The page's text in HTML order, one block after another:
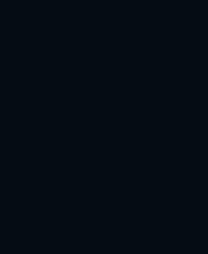
video on this website, a
will be established. As a result,
which of our pages you have
YouTube account while you
to directly allocate your
profile. You have the option to
your YouTube account.
to play a video, YouTube will
on your device or comparable
device fingerprinting). In this
information about this
things, this information will be
with the aim of improving the
to prevent attempts to commit